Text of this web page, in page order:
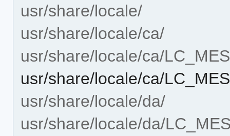
usr/share/locale/
usr/share/locale/ca/
usr/share/locale/ca/
usr/share/locale/ca/
usr/share/locale/da/
usr/share/locale/da/